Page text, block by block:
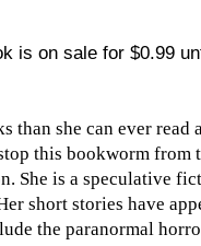
is on sale for $0.99
than she can ever read
this bookworm from
She is a speculative
short stories have
the paranormal